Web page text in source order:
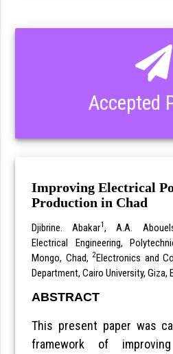
Accepted
Improving Electrical
Production in Chad
Djibrine. Abakar1, A.A.
Electrical Engineering,
Mongo, Chad, 2Electronics and
Department, Cairo University, Giza,
ABSTRACT
This present paper was
framework of